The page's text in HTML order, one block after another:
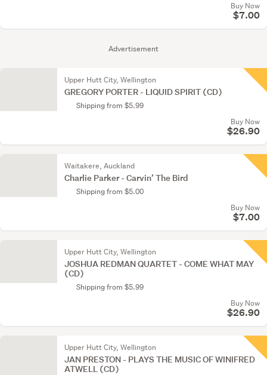
Advertisement
Buy Now
$7.00
Upper Hutt City, Wellington
GREGORY PORTER - LIQUID SPIRIT (CD)
Shipping from $5.99
Buy Now
$26.90
Waitakere, Auckland
Charlie Parker - Carvin’ The Bird
Shipping from $5.00
Buy Now
$7.00
Upper Hutt City, Wellington
JOSHUA REDMAN QUARTET - COME WHAT MAY
(CD)
Shipping from $5.99
Buy Now
$26.90
Upper Hutt City, Wellington
JAN PRESTON - PLAYS THE MUSIC OF WINIFRED
ATWELL (CD)